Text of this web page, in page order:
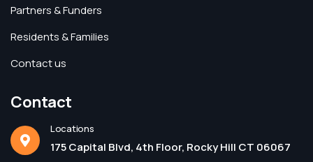
Partners & Funders
Residents & Families
Contact us
Contact
Locations
175 Capital Blvd, 4th Floor, Rocky Hill CT 06067